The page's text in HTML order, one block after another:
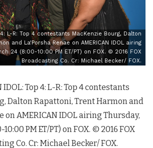
4: L-R: Top 4 contestants MacKenzie Bourg, Dalton
and La'Porsha Renae on AMERICAN IDOL airing
24 (8:00-10:00 PM ET/PT) on FOX. © 2016 FOX
Broadcasting Co. Cr: Michael Becker/ FOX.